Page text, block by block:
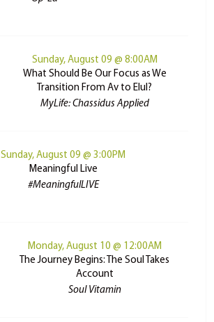
Sunday, August 09 @ 8:00AM
What Should Be Our Focus as We
Transition From Av to Elul?
MyLife: Chassidus Applied
Sunday, August 09 @ 3:00PM
Meaningful Live
#MeaningfulLIVE
Monday, August 10 @ 12:00AM
The Journey Begins: The Soul Takes
Account
Soul Vitamin